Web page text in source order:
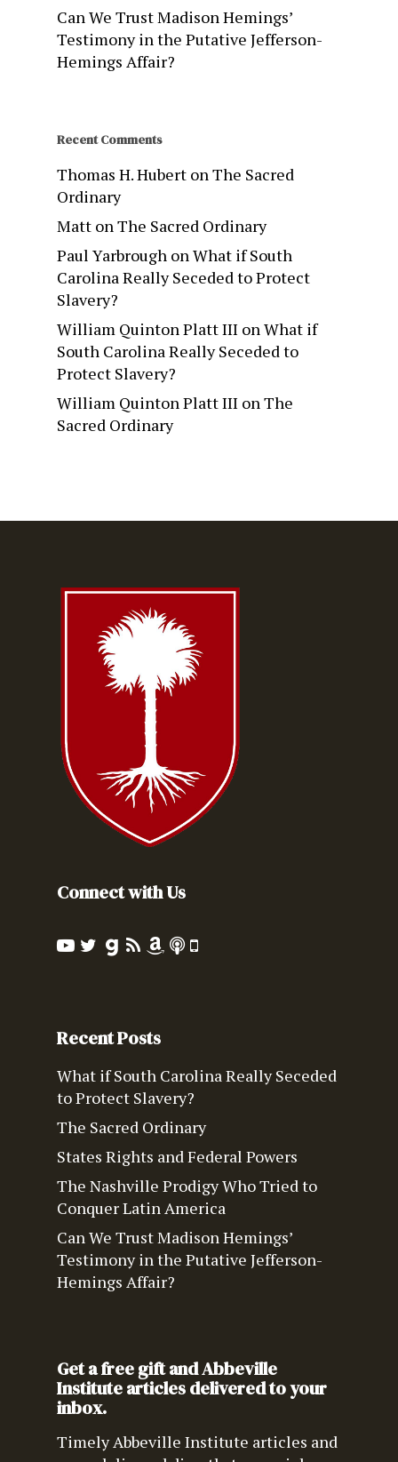
Can We Trust Madison Hemings’
Testimony in the Putative Jefferson-
Hemings Affair?
Recent Comments
Thomas H. Hubert onThe Sacred
Ordinary
Matt onThe Sacred Ordinary
Paul Yarbrough onWhat if South
Carolina Really Seceded to Protect
Slavery?
William Quinton Platt III onWhat if
South Carolina Really Seceded to
Protect Slavery?
William Quinton Platt III onThe
Sacred Ordinary
Connect with Us
Recent Posts
What if South Carolina Really Seceded
to Protect Slavery?
The Sacred Ordinary
States Rights and Federal Powers
The Nashville Prodigy Who Tried to
Conquer Latin America
Can We Trust Madison Hemings’
Testimony in the Putative Jefferson-
Hemings Affair?
Get a free gift and Abbeville
Institute articles delivered to your
inbox.
Timely Abbeville Institute articles and